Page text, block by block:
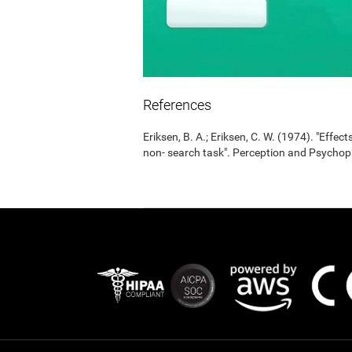
References
Eriksen, B. A.; Eriksen, C. W. (1974).
non- search task". Perception and